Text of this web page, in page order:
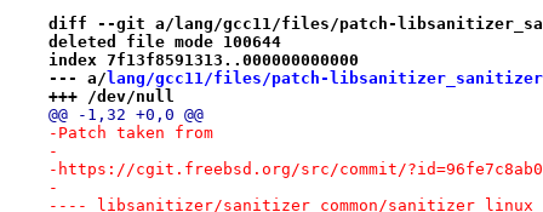
diff --git a/lang/gcc11/files/patch-
deleted file mode 100644
index 7f13f8591313..000000000000
--- a/lang/gcc11/files/patch-
+++ /dev/null
@@ -1,32 +0,0 @@
-Patch taken from
-
-https://cgit.freebsd.org/src/commit/
-